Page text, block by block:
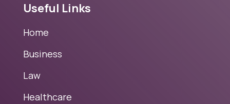
Useful Links
Home
Business
Law
Healthcare